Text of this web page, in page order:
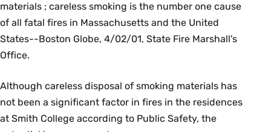
materials ; careless smoking is the number one cause
of all fatal fires in Massachusetts and the United
States--Boston Globe, 4/02/01, State Fire Marshall's
Office.
Although careless disposal of smoking materials has
not been a significant factor in fires in the residences
at Smith College according to Public Safety, the